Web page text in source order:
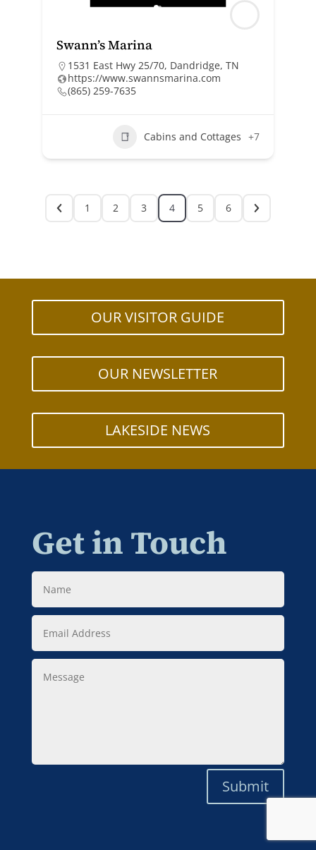
Swann’s Marina
1531 East Hwy 25/70, Dandridge, TN
https://www.swannsmarina.com
(865) 259-7635
Cabins and Cottages +7
1 2 3 4 5 6
OUR VISITOR GUIDE
OUR NEWSLETTER
LAKESIDE NEWS
Get in Touch
Name
Email
Address
Message
Submit